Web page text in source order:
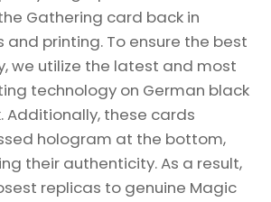
Gathering card back in
printing. To ensure the best
we utilize the latest and most
technology on German black
Additionally, these cards
hologram at the bottom,
their authenticity. As a result,
replicas to genuine Magic